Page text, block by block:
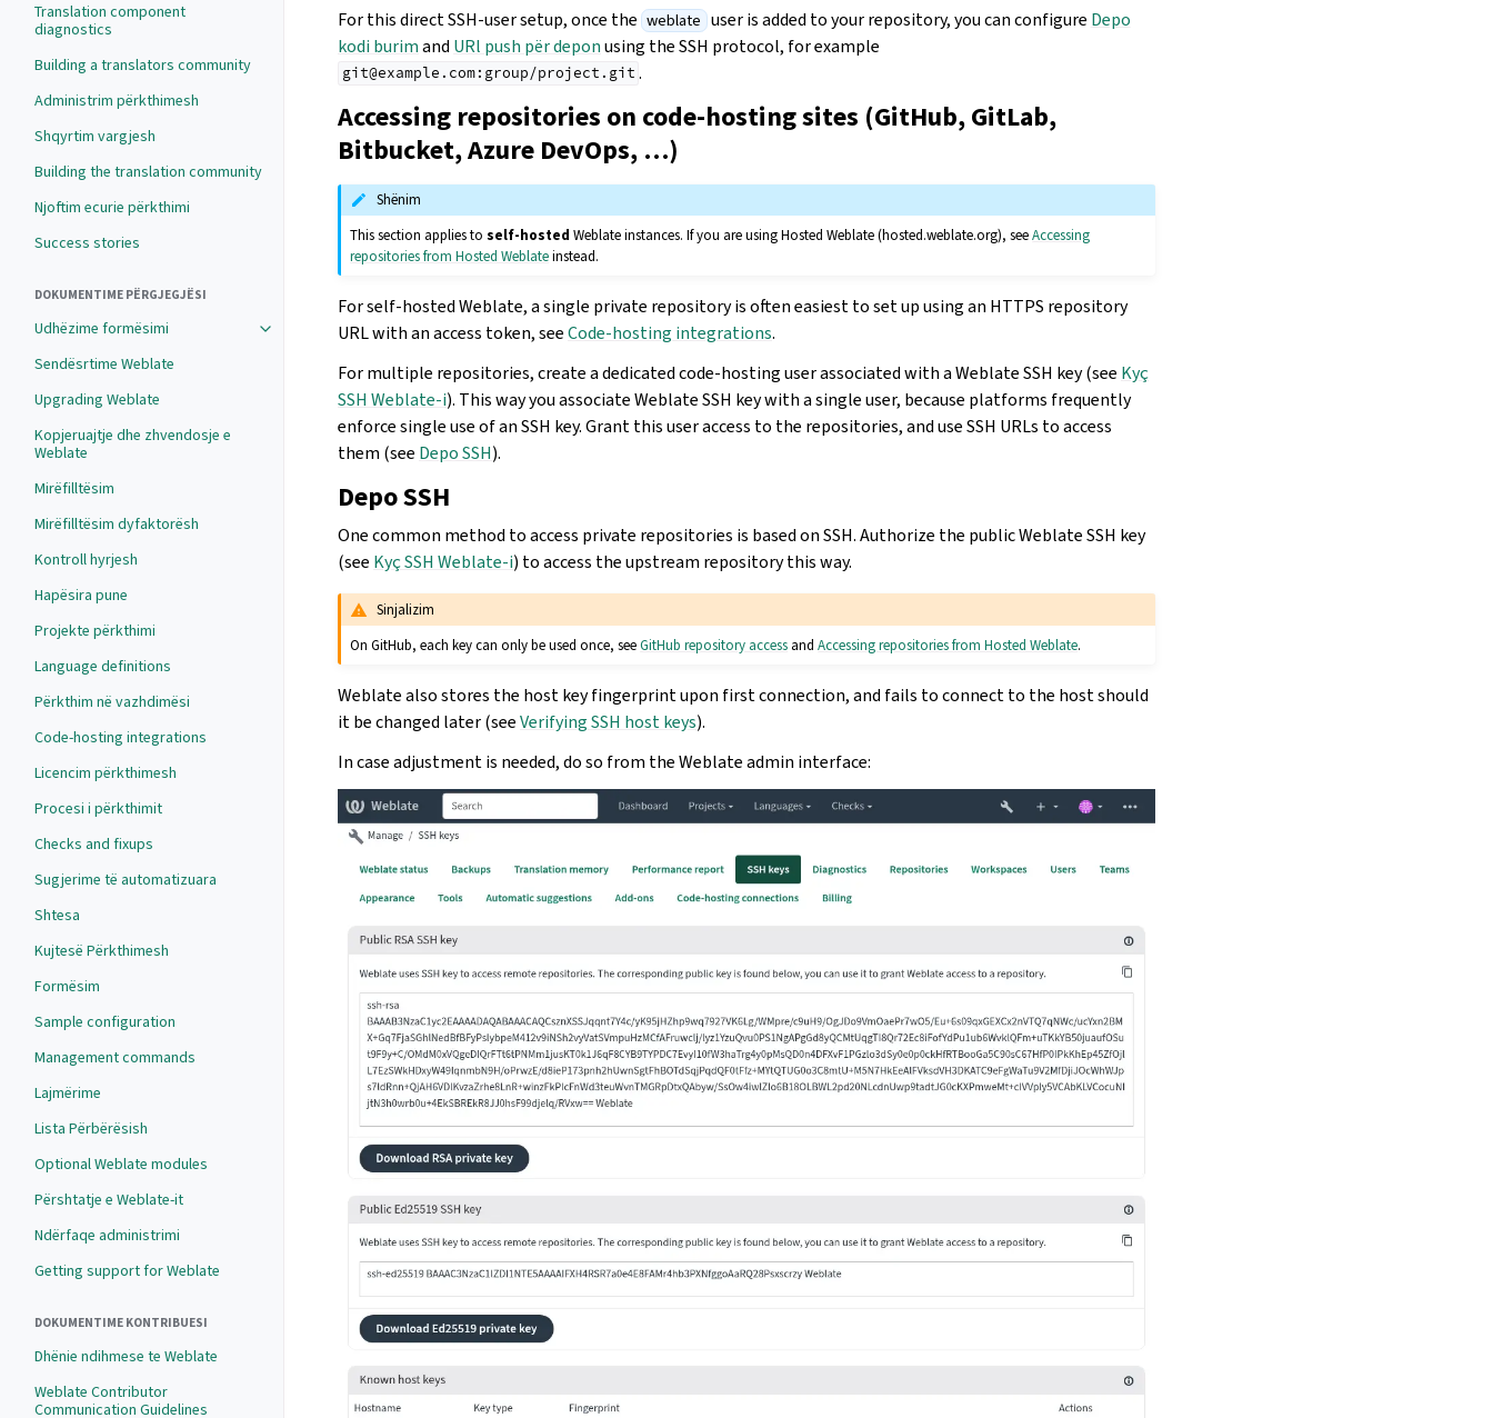
Translation component
diagnostics
Building a translators community
Administrim përkthimesh
Shqyrtim vargjesh
Building the translation community
Njoftim ecurie përkthimi
Success stories
DOKUMENTIME PËRGJEGJËSI
Udhëzime formësimi
Sendësrtime Weblate
Upgrading Weblate
Kopjeruajtje dhe zhvendosje e
Weblate
Mirëfilltësim
Mirëfilltësim dyfaktorësh
Kontroll hyrjesh
Hapësira pune
Projekte përkthimi
Language definitions
Përkthim në vazhdimësi
Code-hosting integrations
Licencim përkthimesh
Procesi i përkthimit
Checks and fixups
Sugjerime të automatizuara
Shtesa
Kujtesë Përkthimesh
Formësim
Sample configuration
Management commands
Lajmërime
Lista Përbërësish
Optional Weblate modules
Përshtatje e Weblate-it
Ndërfaqe administrimi
Getting support for Weblate
DOKUMENTIME KONTRIBUESI
Dhënie ndihmese te Weblate
Weblate Contributor
Communication Guidelines
For this direct SSH-user setup, once the weblate user is added to your repository, you can configure Depo
kodi burimand URl push për deponusing the SSH protocol, for example
git@example.com:group/project.git .
Accessing repositories on code-hosting sites (GitHub, GitLab,
Bitbucket, Azure DevOps, …)
Shënim
This section applies toself-hosted Weblate instances. If you are using Hosted Weblate (hosted.weblate.org), seeAccessing
repositories from Hosted Weblateinstead.
For self-hosted Weblate, a single private repository is often easiest to set up using an HTTPS repository
URL with an access token, seeCode-hosting integrations.
For multiple repositories, create a dedicated code-hosting user associated with a Weblate SSH key (see Kyç
SSH Weblate-i). This way you associate Weblate SSH key with a single user, because platforms frequently
enforce single use of an SSH key. Grant this user access to the repositories, and use SSH URLs to access
them (see Depo SSH).
Depo SSH
One common method to access private repositories is based on SSH. Authorize the public Weblate SSH key
(see Kyç SSH Weblate-i) to access the upstream repository this way.
Sinjalizim
On GitHub, each key can only be used once, seeGitHub repository access andAccessing repositories from Hosted Weblate.
Weblate also stores the host key fingerprint upon first connection, and fails to connect to the host should
it be changed later (seeVerifying SSH host keys).
In case adjustment is needed, do so from the Weblate admin interface: